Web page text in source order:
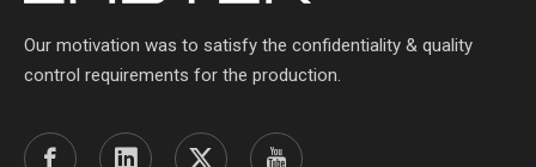
Our motivation was to satisfy the confidentiality & quality
control requirements for the production.